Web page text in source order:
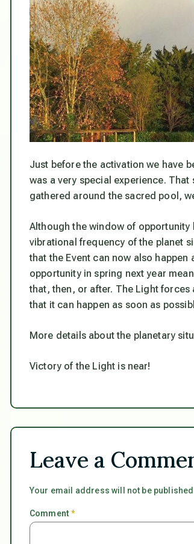
Just before the activation we have
was a very special experience.
gathered around the sacred pool,
Although the window of
vibrational frequency of the planet
that the Event can now also
opportunity in spring next year
that, then, or after. The Light
that it can happen as soon as
More details about the planetary
Victory of the Light is near!
Leave a
Your email address will not be published.
Comment*